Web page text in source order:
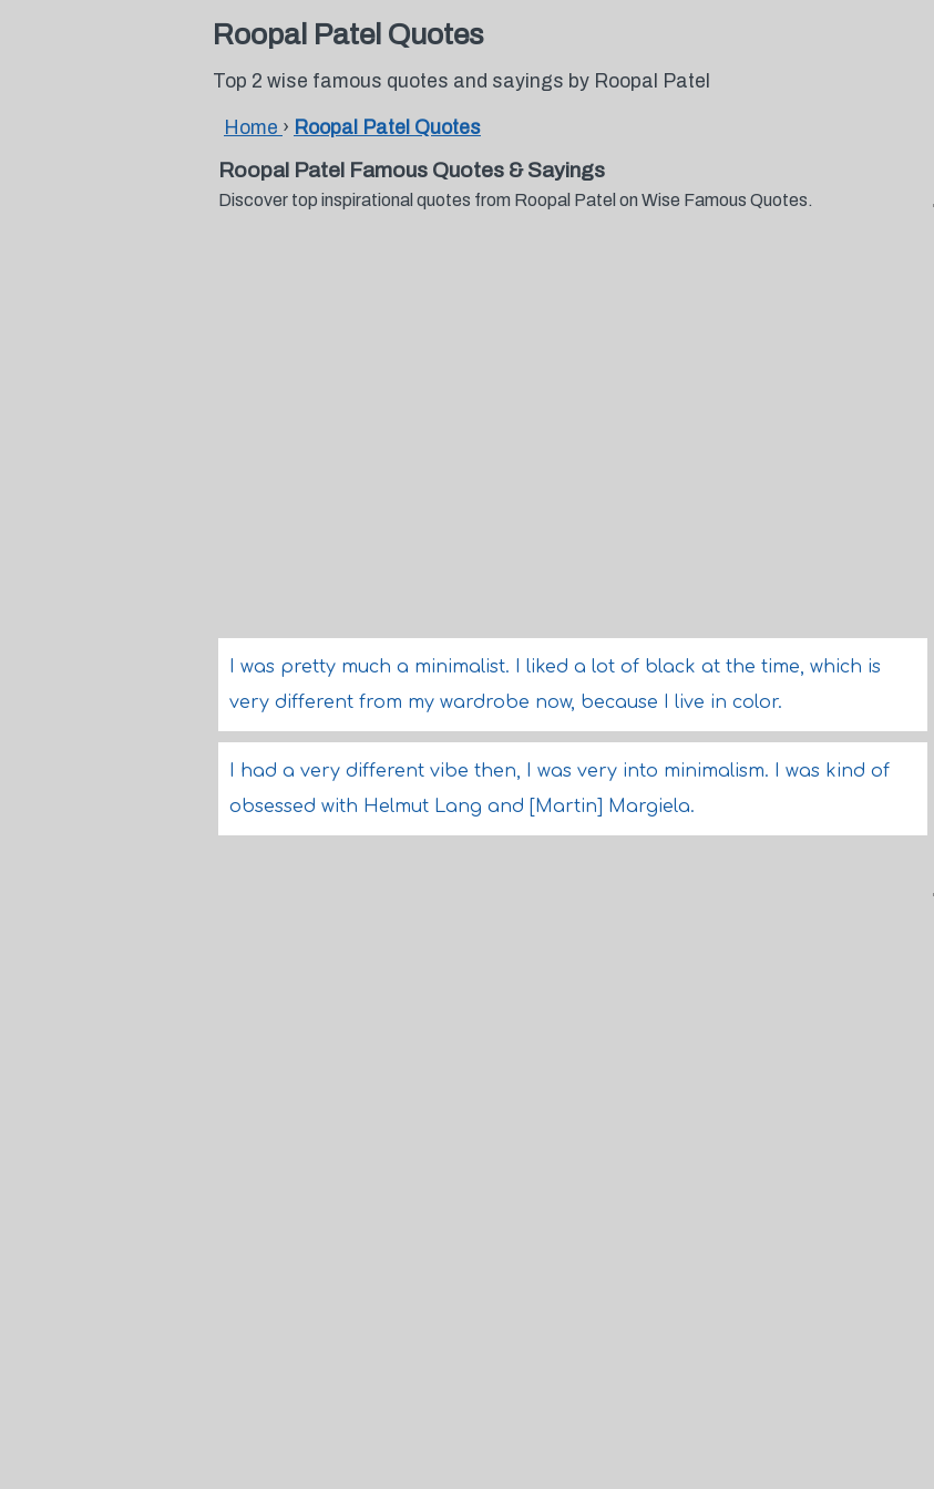
Roopal Patel Quotes
Top 2 wise famous quotes and sayings by Roopal Patel
Home › Roopal Patel Quotes
Roopal Patel Famous Quotes & Sayings
Discover top inspirational quotes from Roopal Patel on Wise Famous Quotes.
I was pretty much a minimalist. I liked a lot of black at the time, which is
very different from my wardrobe now, because I live in color.
I had a very different vibe then, I was very into minimalism. I was kind of
obsessed with Helmut Lang and [Martin] Margiela.